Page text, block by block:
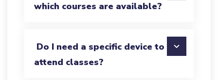
which courses are available?
Do I need a specific device to
attend classes?